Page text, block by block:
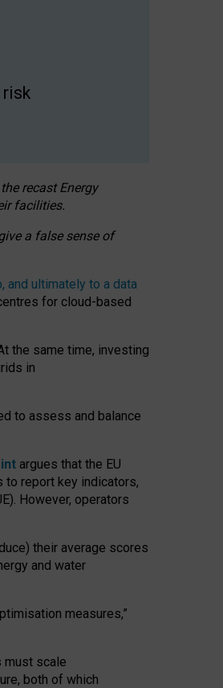
risk
recast Energy
facilities.
a false sense of
and ultimately to a data
for cloud-based
the same time, investing
in
to assess and balance
argues that the EU
to report key indicators,
However, operators
their average scores
and water
measures,”
must scale
both of which